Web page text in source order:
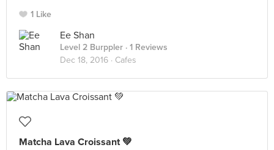
1 Like
Ee Shan
Level 2 Burppler · 1 Reviews
Dec 18, 2016 · Cafes
Matcha Lava Croissant 💚